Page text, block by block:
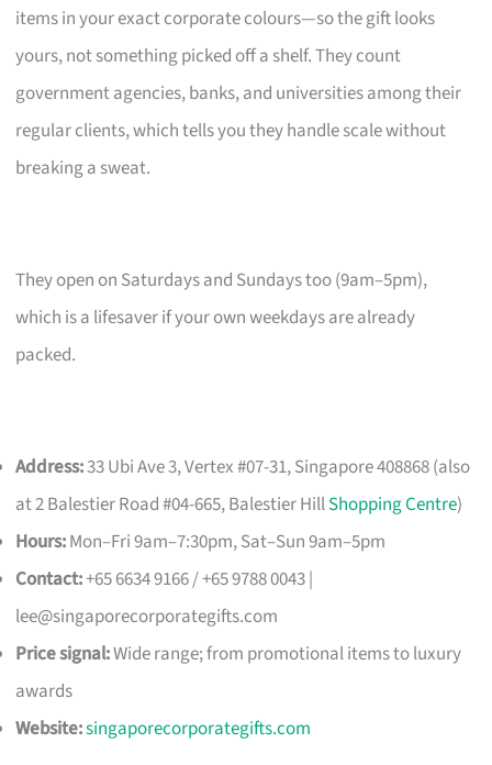
items in your exact corporate colours—so the gift looks
yours, not something picked off a shelf. They count
government agencies, banks, and universities among their
regular clients, which tells you they handle scale without
breaking a sweat.
They open on Saturdays and Sundays too (9am–5pm),
which is a lifesaver if your own weekdays are already
packed.
Address:33 Ubi Ave 3, Vertex #07-31, Singapore 408868 (also
at 2 Balestier Road #04-665, Balestier HillShopping Centre)
Hours:Mon–Fri 9am–7:30pm, Sat–Sun 9am–5pm
Contact:+65 6634 9166 / +65 9788 0043 |
lee@singaporecorporategifts.com
Price signal:Wide range; from promotional items to luxury
awards
Website:singaporecorporategifts.com